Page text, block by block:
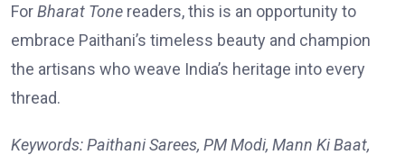
ForBharat Tone readers, this is an opportunity to
embrace Paithani’s timeless beauty and champion
the artisans who weave India’s heritage into every
thread.
Keywords: Paithani Sarees, PM Modi, Mann Ki Baat,